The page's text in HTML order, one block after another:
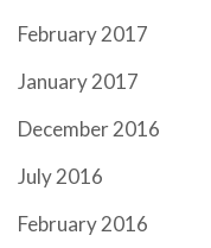
February 2017
January 2017
December 2016
July 2016
February 2016